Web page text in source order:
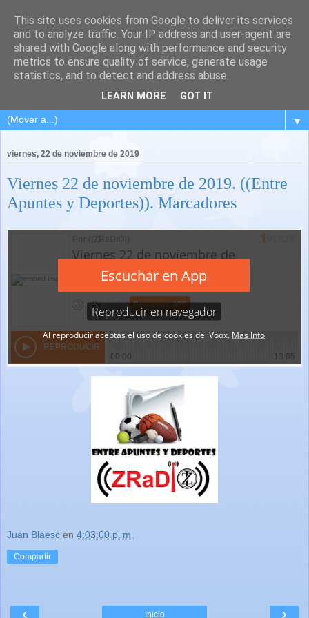
▼
viernes, 22 de noviembre de 2019
Viernes 22 de noviembre de 2019. ((Entre
Apuntes y Deportes)). Marcadores
Juan Blaesc en 4:03:00 p. m.
Compartir
‹ ›
Inicio
This site uses cookies from Google to deliver its services
and to analyze traffic. Your IP address and user-agent are
shared with Google along with performance and security
metrics to ensure quality of service, generate usage
statistics, and to detect and address abuse.
LEARN MORE GOT IT